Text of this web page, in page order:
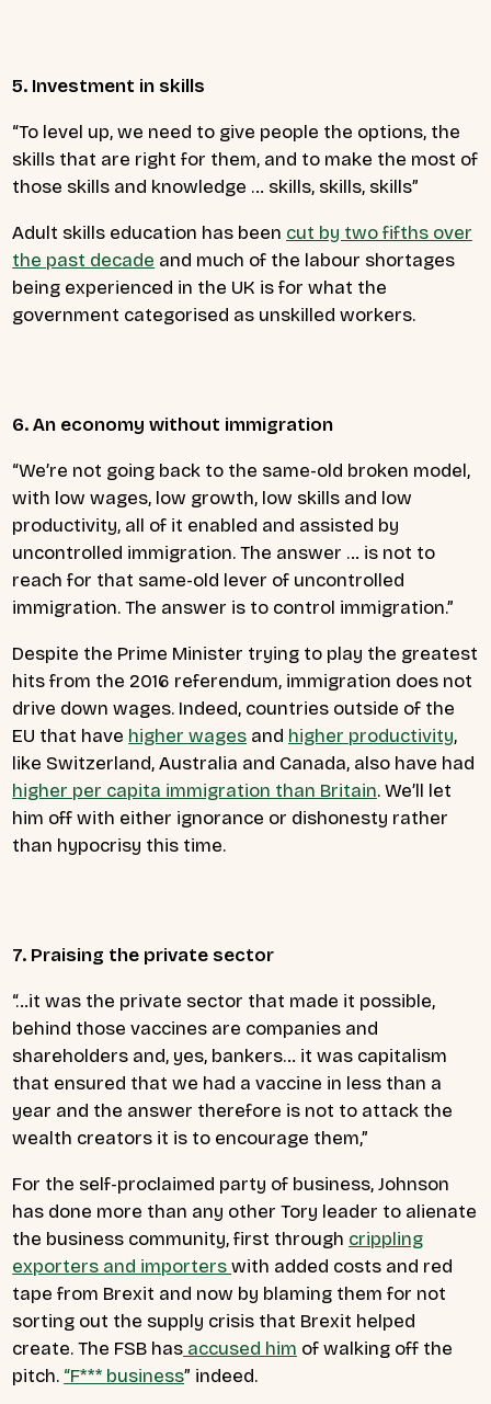
5. Investment in skills
“To level up, we need to give people the options, the
skills that are right for them, and to make the most of
those skills and knowledge … skills, skills, skills”
Adult skills education has been cut by two fifths over
the past decade and much of the labour shortages
being experienced in the UK is for what the
government categorised as unskilled workers.
6. An economy without immigration
“We’re not going back to the same-old broken model,
with low wages, low growth, low skills and low
productivity, all of it enabled and assisted by
uncontrolled immigration. The answer … is not to
reach for that same-old lever of uncontrolled
immigration. The answer is to control immigration.”
Despite the Prime Minister trying to play the greatest
hits from the 2016 referendum, immigration does not
drive down wages. Indeed, countries outside of the
EU that have higher wages and higher productivity,
like Switzerland, Australia and Canada, also have had
higher per capita immigration than Britain. We’ll let
him off with either ignorance or dishonesty rather
than hypocrisy this time.
7. Praising the private sector
“…it was the private sector that made it possible,
behind those vaccines are companies and
shareholders and, yes, bankers… it was capitalism
that ensured that we had a vaccine in less than a
year and the answer therefore is not to attack the
wealth creators it is to encourage them,”
For the self-proclaimed party of business, Johnson
has done more than any other Tory leader to alienate
the business community, first through crippling
exporters and importerswith added costs and red
tape from Brexit and now by blaming them for not
sorting out the supply crisis that Brexit helped
create. The FSB has accused him of walking off the
pitch. “F*** business” indeed.